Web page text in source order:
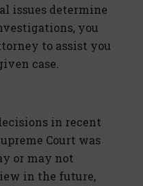
issues determine
you
to assist you
case.
in recent
Court was
or may not
in the future,